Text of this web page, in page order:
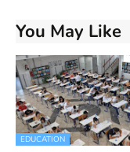
You May Like
EDUCATION